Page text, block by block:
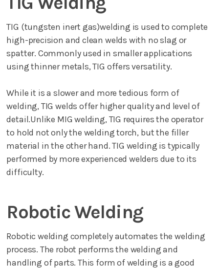
TIG (tungsten inert gas)welding is used to complete
high-precision and clean welds with no slag or
spatter. Commonly used in smaller applications
using thinner metals, TIG offers versatility.
While it is a slower and more tedious form of
welding, TIG welds offer higher quality and level of
detail.Unlike MIG welding, TIG requires the operator
to hold not only the welding torch, but the filler
material in the other hand. TIG welding is typically
performed by more experienced welders due to its
difficulty.
Robotic Welding
Robotic welding completely automates the welding
process. The robot performs the welding and
handling of parts. This form of welding is a good